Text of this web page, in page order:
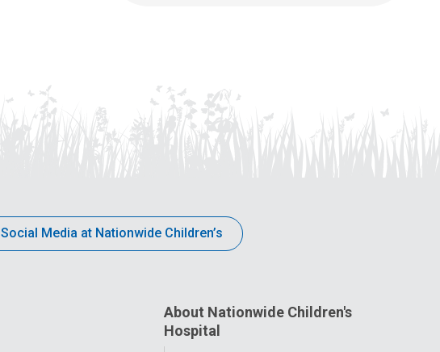
Social Media at Nationwide Children’s
About Nationwide Children's
Hospital